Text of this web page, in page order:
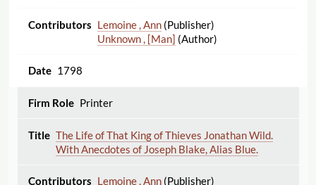
Lemoine , Ann(Publisher)
Unknown , [Man] (Author)
1798
Printer
The Life of That King of Thieves Jonathan Wild.
With Anecdotes of Joseph Blake, Alias Blue.
Lemoine , Ann(Publisher)